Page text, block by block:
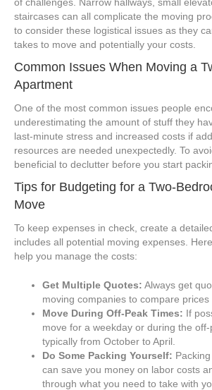
staircases can all complicate the moving
to consider these logistical issues as they
takes to move and potentially your costs.
Common Issues When Moving a
Apartment
One of the most common issues people
underestimating the amount of stuff they
last-minute stress and increased costs if
resources are needed unexpectedly. To
beneficial to declutter before you start
Tips for Budgeting for a Two-
Move
To keep expenses in check, create a
includes all potential moving expenses.
help you manage the costs:
Get Multiple Quotes: Always get
moving companies to compare prices
Move During Off-Peak Times: If
move for a weekday or during the off-
typically from October to April.
Do Some Packing Yourself:
can save you money on labor costs
through what you need to take with